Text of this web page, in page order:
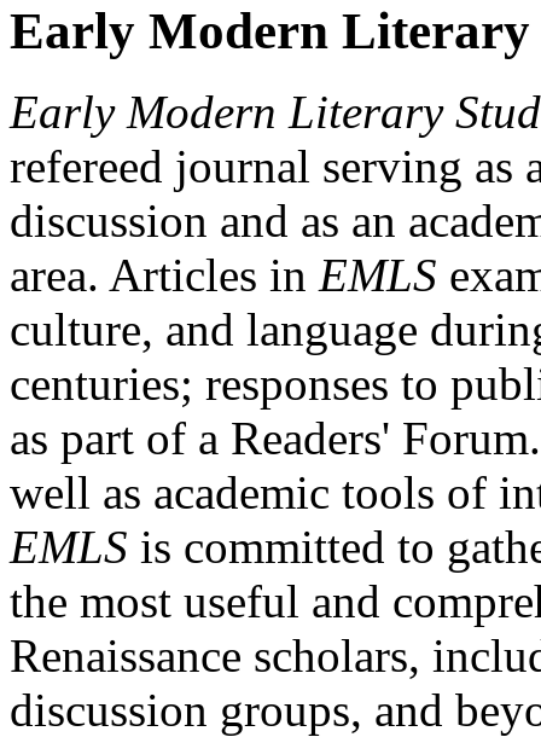
Early Modern Literary
Early Modern Literary
refereed journal serving as
discussion and as an
area. Articles in EMLS
culture, and language
centuries; responses to
as part of a Readers'
well as academic tools of
EMLS is committed to
the most useful and
Renaissance scholars,
discussion groups, and